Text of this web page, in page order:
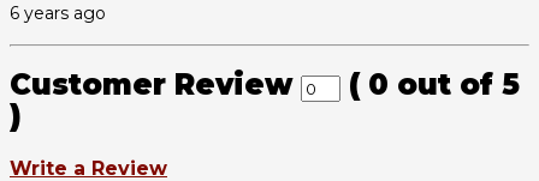
6 years ago
Customer Review ( 0 out of 5
)
Write a Review